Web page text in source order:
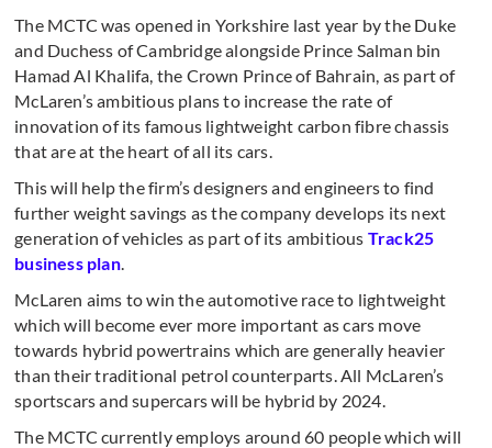
The MCTC was opened in Yorkshire last year by the Duke
and Duchess of Cambridge alongside Prince Salman bin
Hamad Al Khalifa, the Crown Prince of Bahrain, as part of
McLaren’s ambitious plans to increase the rate of
innovation of its famous lightweight carbon fibre chassis
that are at the heart of all its cars.
This will help the firm’s designers and engineers to find
further weight savings as the company develops its next
generation of vehicles as part of its ambitious Track25
business plan.
McLaren aims to win the automotive race to lightweight
which will become ever more important as cars move
towards hybrid powertrains which are generally heavier
than their traditional petrol counterparts. All McLaren’s
sportscars and supercars will be hybrid by 2024.
The MCTC currently employs around 60 people which will